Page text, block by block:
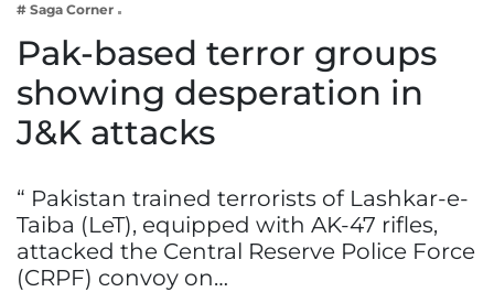
Lifestyle
# Saga Corner
Pak-based terror groups
showing desperation in
J&K attacks
“ Pakistan trained terrorists of Lashkar-e-
Taiba (LeT), equipped with AK-47 rifles,
attacked the Central Reserve Police Force
(CRPF) convoy on…